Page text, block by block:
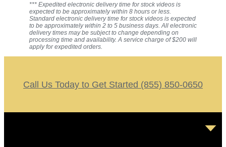
*** Expedited electronic delivery time for stock videos is
expected to be approximately within 8 hours or less.
Standard electronic delivery time for stock videos is expected
to be approximately within 2 to 5 business days. All electronic
delivery times may be subject to change depending on
processing time and availability. A service charge of $200 will
apply for expedited orders.
Call Us Today to Get Started (855) 850-0650